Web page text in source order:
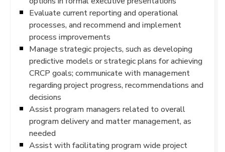
Evaluate current reporting and operational
processes, and recommend and implement
process improvements
Manage strategic projects, such as developing
predictive models or strategic plans for achieving
CRCP goals; communicate with management
regarding project progress, recommendations and
decisions
Assist program managers related to overall
program delivery and matter management, as
needed
Assist with facilitating program wide project